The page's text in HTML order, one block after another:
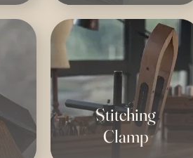
Stitching
Clamp